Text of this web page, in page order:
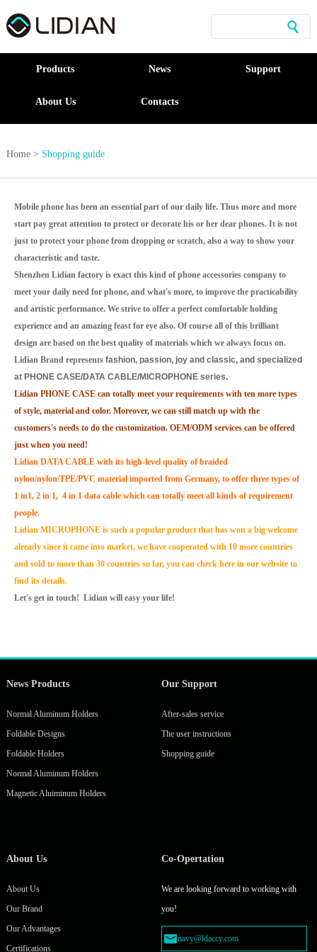
Products News Support
About Us Contacts
Home> Shopping guide
Mobile phone has been an essential part of our daily life. Thus more and more
start pay great attention to protect or decorate his or her dear phones. It is not
just to protect your phone from dropping or scratch, also a way to show your
characteristic and taste.
Shenzhen Lidian factory is exact this kind of phone accessories company to
meet your daily need for phone, and what's more, to improve the practicability
and artistic performance. We strive to offer a perfect comfortable holding
experience and an amazing feast for eye also. Of course all of this brilliant
design are based on the best quality of materials which we always focus on.
Lidian Brand represents fashion, passion, joy and classic, and specialized
at PHONE CASE/DATA CABLE/MICROPHONE series.
Lidian PHONE CASE can totally meet your requirements with ten more types
of style, material and color. Moreover, we can still match up with the
customers's needs to do the customization. OEM/ODM services can be offered
just when you need!
Lidian DATA CABLE with its high-level quality of braided
nylon/nylon/TPE/PVC material imported from Germany, to offer three types of
1 in1, 2 in 1, 4 in 1 data cable which can totally meet all kinds of requirement
people.
Lidian MICROPHONE is such a popular product that has won a big welcome
already since it came into market, we have cooperated with 10 more countries
and sold to more than 30 countries so far, you can check here in our website to
find its details.
Let's get in touch! Lidian will easy your life!
News Products
Normal Aluminum Holders
Foldable Designs
Foldable Holders
Normal Aluminum Holders
Magnetic Aluiminum Holders
Our Support
After-sales service
The user instructions
Shopping guide
About Us
About Us
Our Brand
Our Advantages
Certifications
Co-Opertation
We are looking forward to working with
you!
navy@ldaccy.com